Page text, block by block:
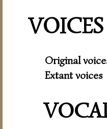
VOICES
Original
Extant voices